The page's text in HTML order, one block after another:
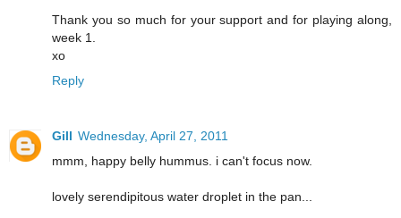
Thank you so much for your support and for playing along,
week 1.
xo
Reply
Gill Wednesday, April 27, 2011
mmm, happy belly hummus. i can't focus now.
lovely serendipitous water droplet in the pan...